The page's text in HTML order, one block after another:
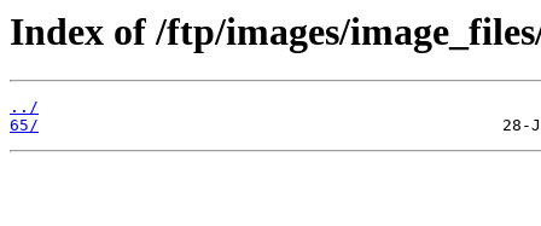
Index of /ftp/images/
../
65/